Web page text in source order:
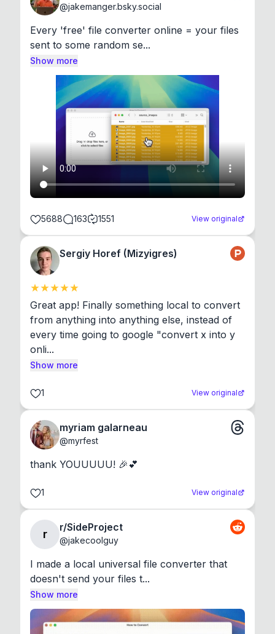
@jakemanger.bsky.social
Every 'free' file converter online = your files
sent to some random se...
Show more
5688 163 1551 View original
Sergiy Horef (Mizyigres)
Great app! Finally something local to convert
from anything into anything else, instead of
every time going to google "convert x into y
onli...
Show more
1 View original
myriam galarneau
@myrfest
thank YOUUUUU! 🎉💕
1 View original
r
r/SideProject
@jakecoolguy
I made a local universal file converter that
doesn't send your files t...
Show more